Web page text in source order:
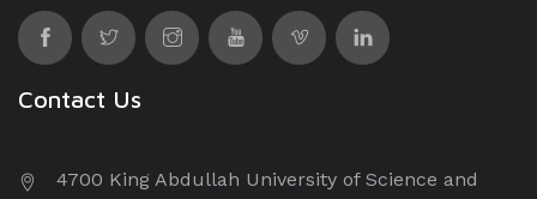
Contact Us
4700 King Abdullah University of Science and